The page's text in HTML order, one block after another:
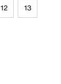
12 13